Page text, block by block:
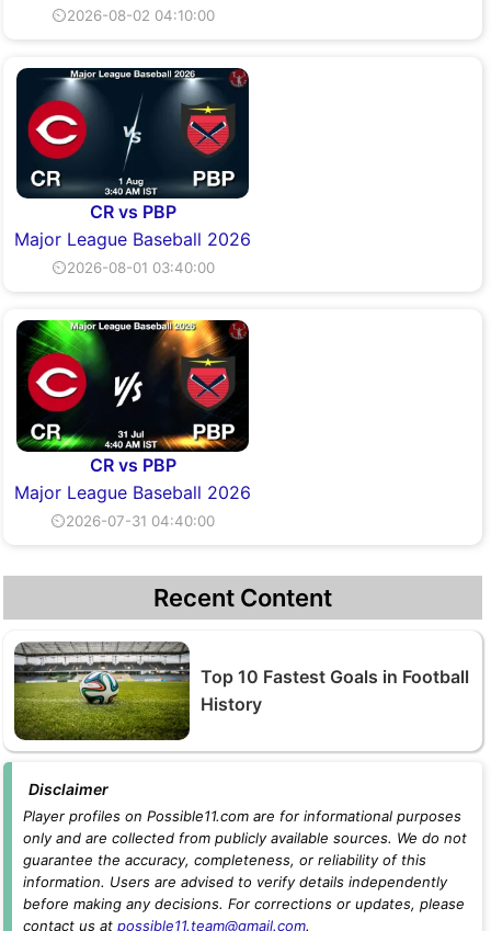
⏲2026-08-02 04:10:00
CR vs PBP
Major League Baseball 2026
⏲2026-08-01 03:40:00
CR vs PBP
Major League Baseball 2026
⏲2026-07-31 04:40:00
Recent Content
Top 10 Fastest Goals in Football
History
Disclaimer
Player profiles on Possible11.com are for informational purposes
only and are collected from publicly available sources. We do not
guarantee the accuracy, completeness, or reliability of this
information. Users are advised to verify details independently
before making any decisions. For corrections or updates, please
contact us at possible11.team@gmail.com.